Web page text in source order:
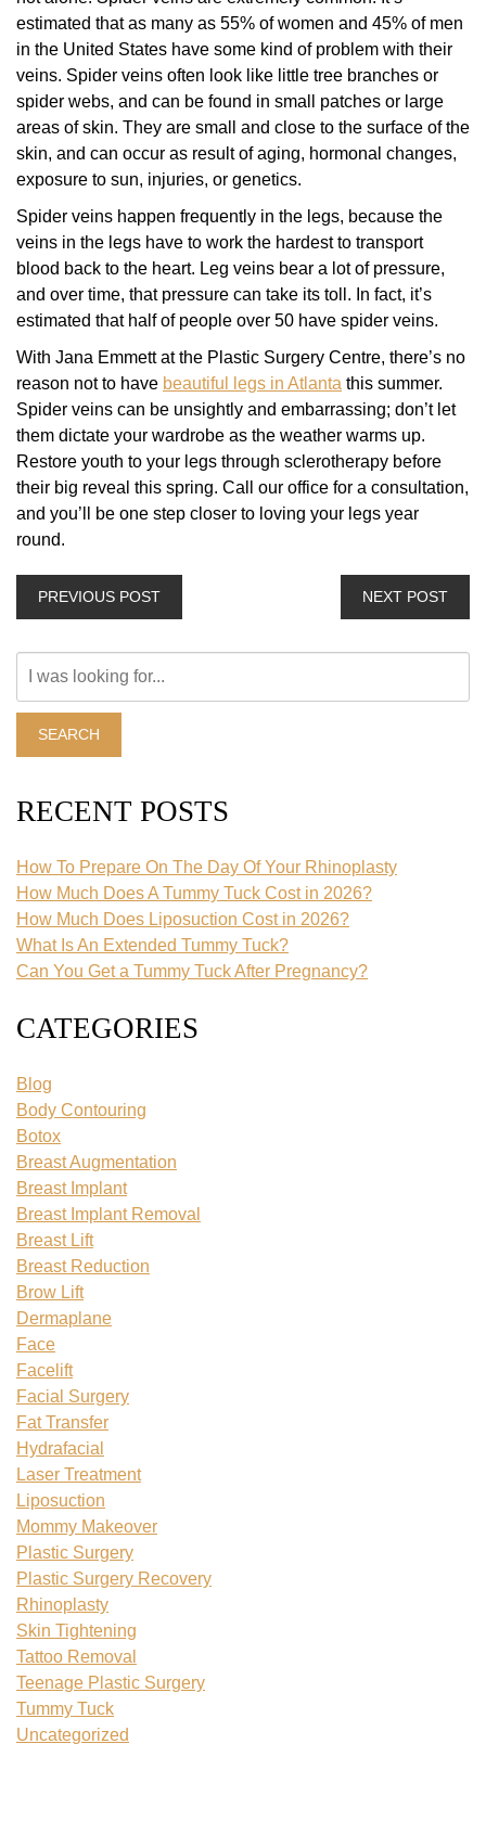
estimated that as many as 55% of women and 45% of men
in the United States have some kind of problem with their
veins. Spider veins often look like little tree branches or
spider webs, and can be found in small patches or large
areas of skin. They are small and close to the surface of the
skin, and can occur as result of aging, hormonal changes,
exposure to sun, injuries, or genetics.
Spider veins happen frequently in the legs, because the
veins in the legs have to work the hardest to transport
blood back to the heart. Leg veins bear a lot of pressure,
and over time, that pressure can take its toll. In fact, it’s
estimated that half of people over 50 have spider veins.
With Jana Emmett at the Plastic Surgery Centre, there’s no
reason not to have beautiful legs in Atlanta this summer.
Spider veins can be unsightly and embarrassing; don’t let
them dictate your wardrobe as the weather warms up.
Restore youth to your legs through sclerotherapy before
their big reveal this spring. Call our office for a consultation,
and you’ll be one step closer to loving your legs year
round.
PREVIOUS POST NEXT POST
Website
SEARCH
RECENT POSTS
How To Prepare On The Day Of Your Rhinoplasty
How Much Does A Tummy Tuck Cost in 2026?
How Much Does Liposuction Cost in 2026?
What Is An Extended Tummy Tuck?
Can You Get a Tummy Tuck After Pregnancy?
CATEGORIES
Blog
Body Contouring
Botox
Breast Augmentation
Breast Implant
Breast Implant Removal
Breast Lift
Breast Reduction
Brow Lift
Dermaplane
Face
Facelift
Facial Surgery
Fat Transfer
Hydrafacial
Laser Treatment
Liposuction
Mommy Makeover
Plastic Surgery
Plastic Surgery Recovery
Rhinoplasty
Skin Tightening
Tattoo Removal
Teenage Plastic Surgery
Tummy Tuck
Uncategorized